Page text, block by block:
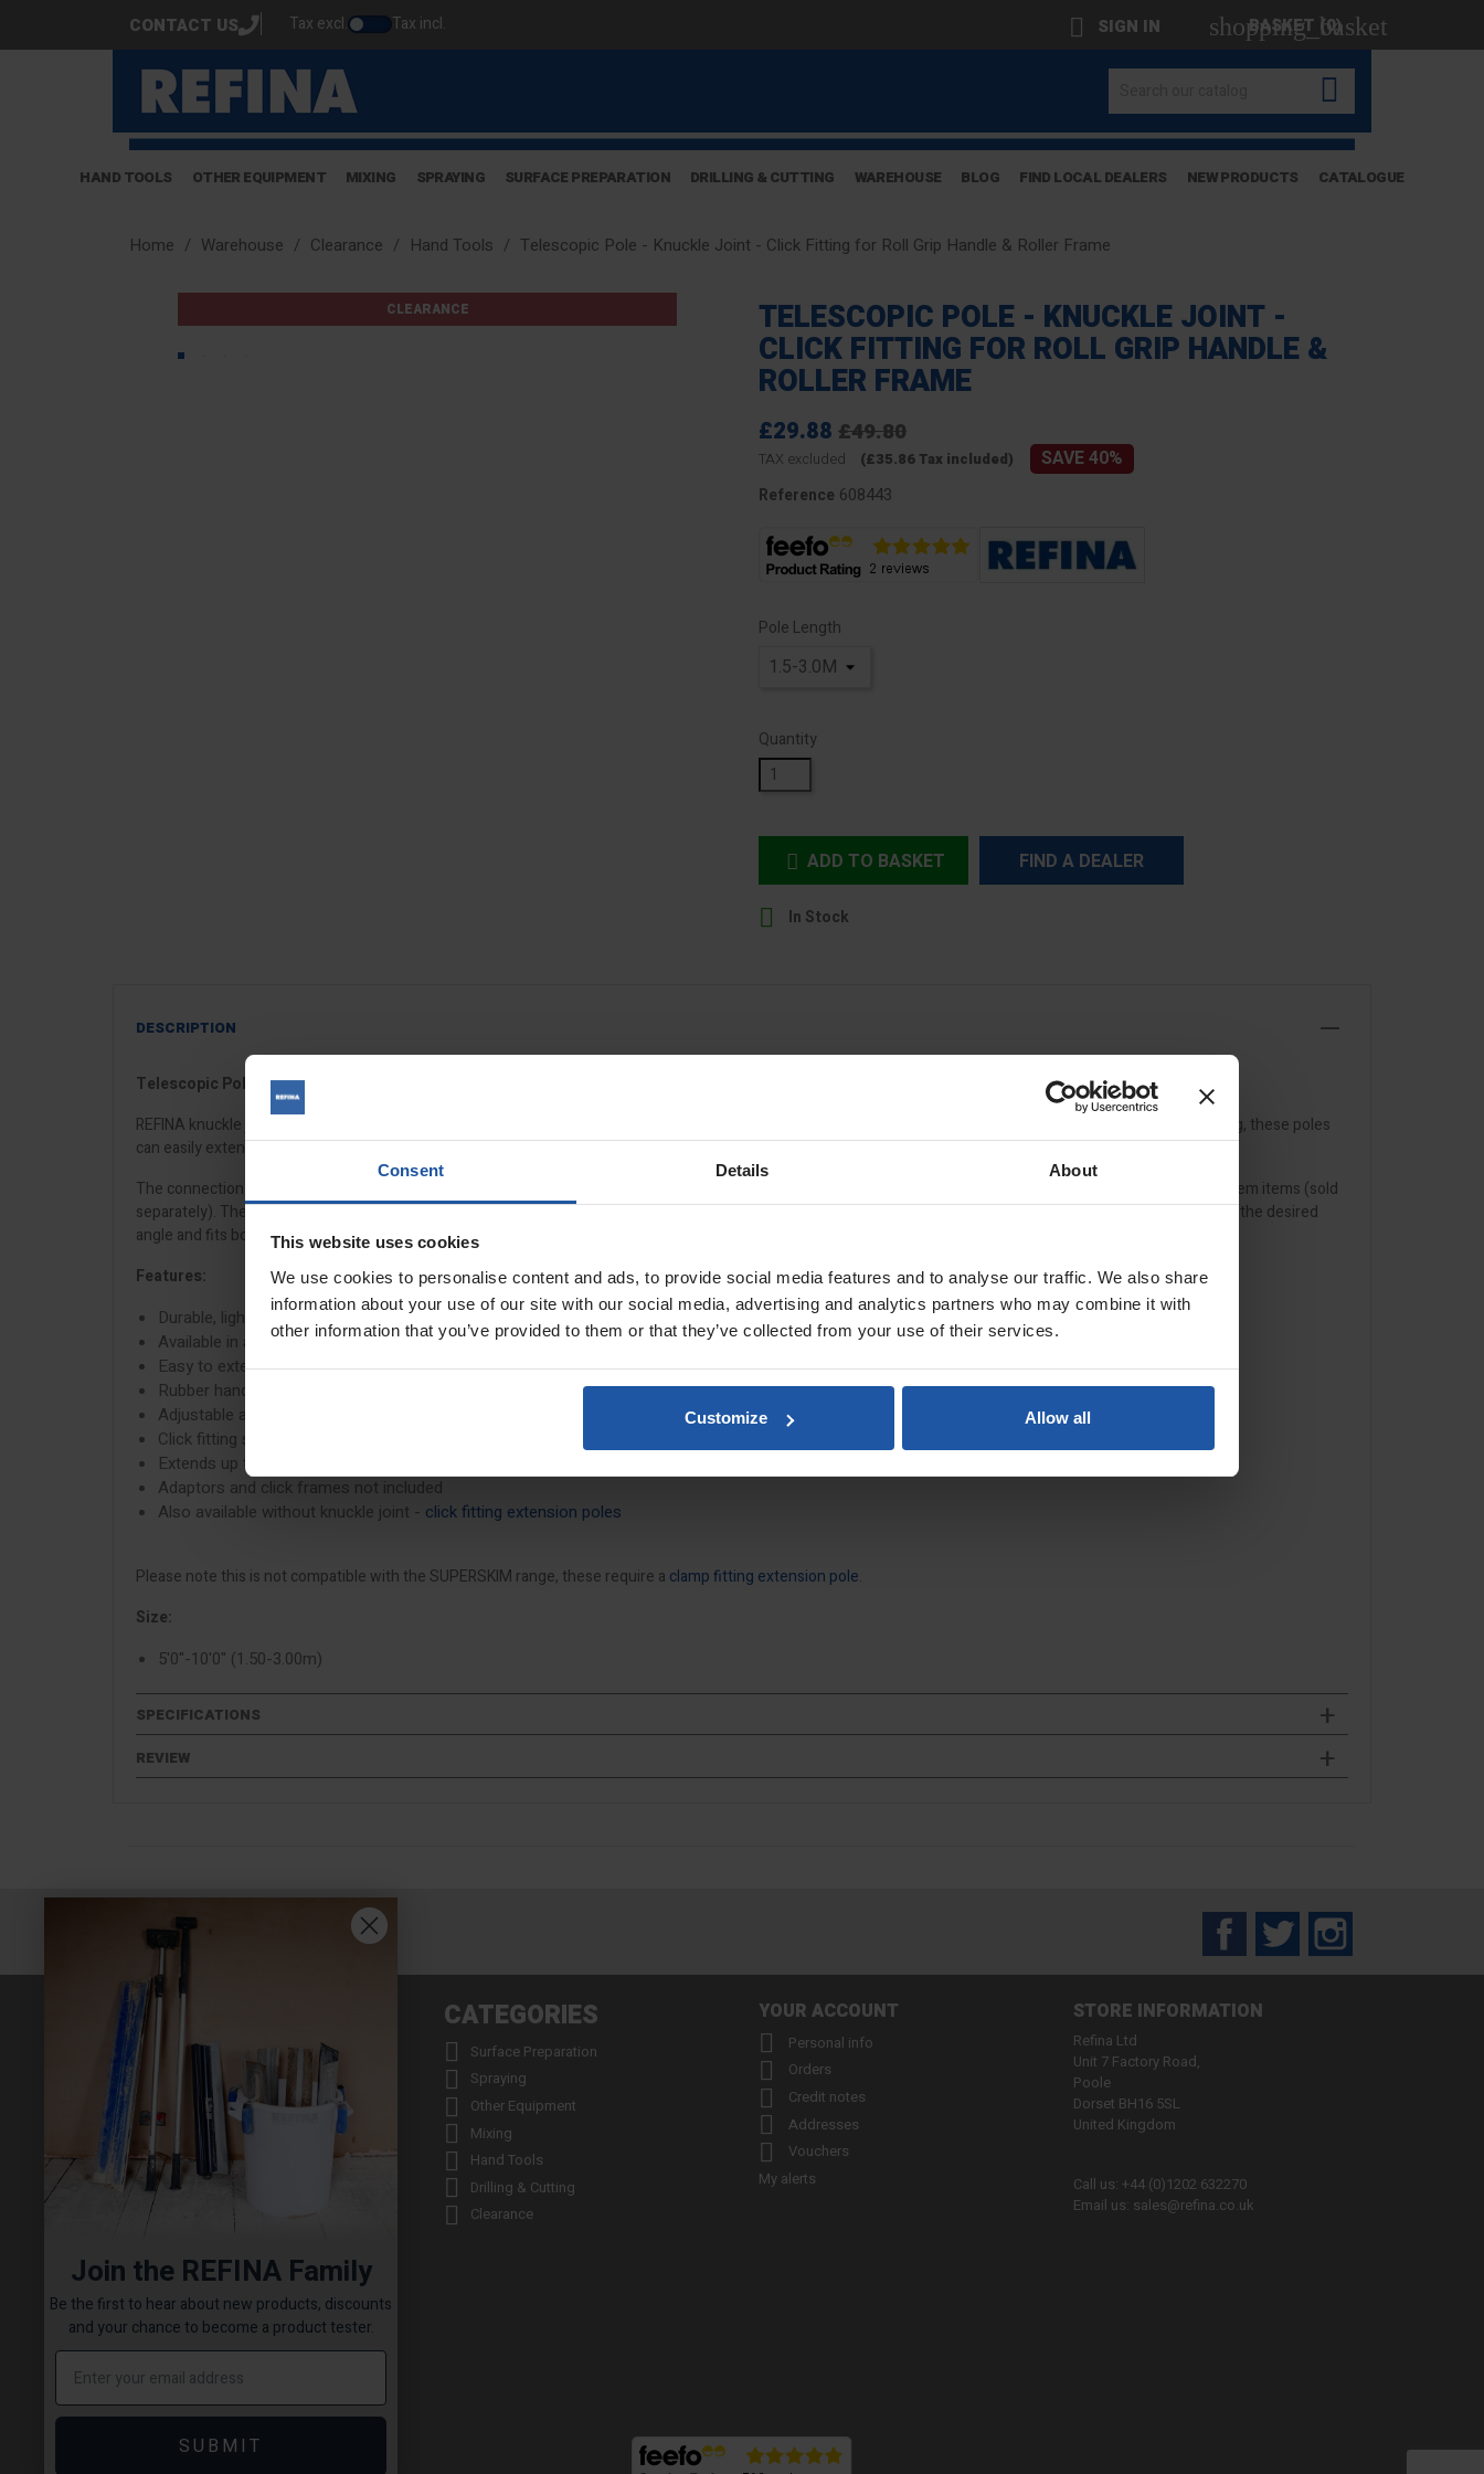
Consent Details About
This website uses cookies
We use cookies to personalise content and ads, to provide social media features and to analyse our traffic. We also share
information about your use of our site with our social media, advertising and analytics partners who may combine it with
other information that you’ve provided to them or that they’ve collected from your use of their services.
Customize Allow all
CONTACT US Tax excl. Tax incl.  SIGN IN shopping_basket
BASKET (0)

HAND TOOLS OTHER EQUIPMENT MIXING SPRAYING SURFACE PREPARATION DRILLING & CUTTING WAREHOUSE BLOG FIND LOCAL DEALERS NEW PRODUCTS CATALOGUE
Home Warehouse Clearance Hand Tools Telescopic Pole - Knuckle Joint - Click Fitting for Roll Grip Handle & Roller Frame
CLEARANCE TELESCOPIC POLE - KNUCKLE JOINT -
CLICK FITTING FOR ROLL GRIP HANDLE &
ROLLER FRAME
£29.88 £49.80
TAX excluded (£35.86 Tax included) SAVE 40%
Reference 608443
Pole Length
Quantity
 ADD TO BASKET FIND A DEALER
 In Stock
DESCRIPTION
Telescopic Pole with Knuckle Joint for X-SKIM Roll Grip Clip On Handle & Roller Frames
REFINA knuckle joint extension poles are manufactured using heavy duty lightweight aluminium. Featuring an easy clasp mechanism and adjustable torsion setting, these poles
can easily extend or collapse. They are ideal for flooring applications or wall and ceiling work withX-SKIM spatulasandsingle arm roller frames.
The connection is universal and features an adjustable angle head that can be refined without removing the attached tool. Compatible with our range of click system items (sold
separately). They fit theX-SKIM pole adaptor, theroller frame adaptorand the range ofsingle arm click roller frames. TheX-SKIM pole adaptorcan be mounted to the desired
angle and fits both theX-SKIM spatulasandnotched adhesive spatulas
Features:
Durable, lightweight aluminium extension poles
Available in a range of sizes
Easy to extend and collapse
Rubber handle grip holder
Adjustable angle knuckle joint
Click fitting system
Extends up to double in length
Adaptors and click frames not included
Also available without knuckle joint - click fitting extension poles
Please note this is not compatible with the SUPERSKIM range, these require a clamp fitting extension pole.
Size:
5'0"-10'0" (1.50-3.00m)
SPECIFICATIONS
REVIEW
FacebookTwitter
INFORMATION
 About us

 Returns
 Product Warranty Registration
 Repair Service & Warranty Period
 Delivery Schedule
 Read the REFINA Blog
 Sign-Up To Our Newsletter
 Terms and Conditions
 Technical Downloads
 Cookie Policy
 Sitemap
CATEGORIES
 Surface Preparation
 Spraying
 Other Equipment
 Mixing
 Hand Tools
 Drilling & Cutting
 Clearance
YOUR ACCOUNT
 Personal info
 Orders
 Credit notes
 Addresses

Vouchers
My alerts
STORE INFORMATION
Refina Ltd
Unit 7 Factory Road,
Poole
Dorset BH16 5SL
United Kingdom
Call us: +44 (0)1202 632270
Email us: sales@refina.co.uk
Join the REFINA Family
Be the first to hear about new products, discounts
and your chance to become a product tester.
SUBMIT